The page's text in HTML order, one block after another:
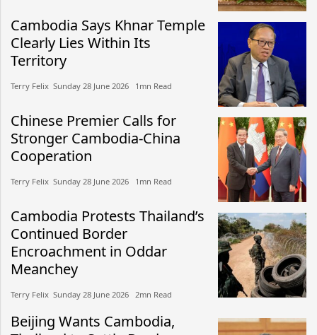
Cambodia Says Khnar Temple
Clearly Lies Within Its
Territory
Terry Felix​​ Sunday 28 June 2026​ 1mn Read
Chinese Premier Calls for
Stronger Cambodia-China
Cooperation
Terry Felix​​ Sunday 28 June 2026​ 1mn Read
Cambodia Protests Thailand’s
Continued Border
Encroachment in Oddar
Meanchey
Terry Felix​​ Sunday 28 June 2026​ 2mn Read
Beijing Wants Cambodia,